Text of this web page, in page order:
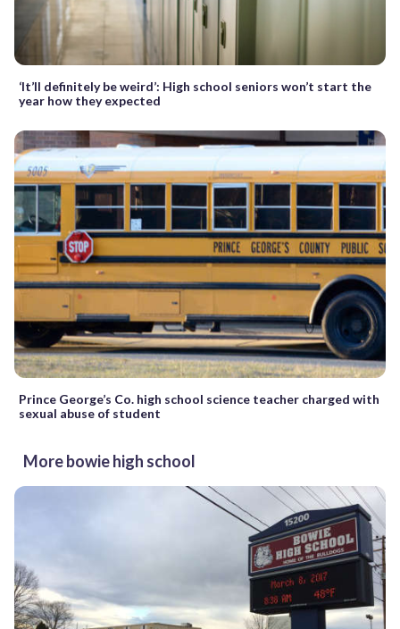
‘It’ll definitely be weird’: High school seniors won’t start the
year how they expected
Prince George’s Co. high school science teacher charged with
sexual abuse of student
More bowie high school